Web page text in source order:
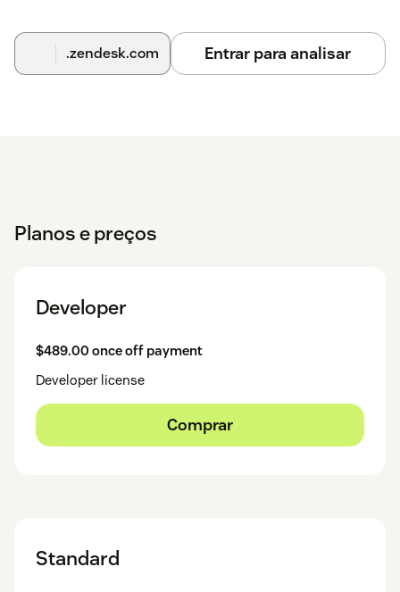
.zendesk.com Entrar para analisar
Planos e preços
Developer
$489.00 once off payment
Developer license
Comprar
Standard